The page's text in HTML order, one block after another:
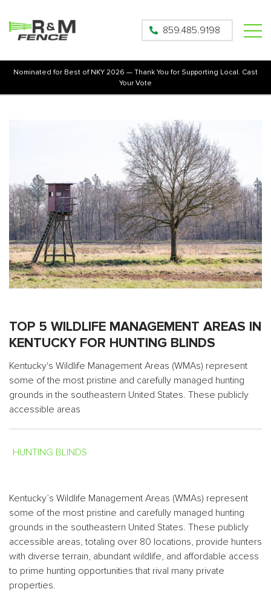
859.485.9198
Nominated for Best of NKY 2026 — Thank You for Supporting Local. Cast
Your Vote
TOP 5 WILDLIFE MANAGEMENT AREAS IN
KENTUCKY FOR HUNTING BLINDS
Kentucky's Wildlife Management Areas (WMAs) represent
some of the most pristine and carefully managed hunting
grounds in the southeastern United States. These publicly
accessible areas
HUNTING BLINDS
Kentucky’s Wildlife Management Areas (WMAs) represent
some of the most pristine and carefully managed hunting
grounds in the southeastern United States. These publicly
accessible areas, totaling over 80 locations, provide hunters
with diverse terrain, abundant wildlife, and affordable access
to prime hunting opportunities that rival many private
properties.